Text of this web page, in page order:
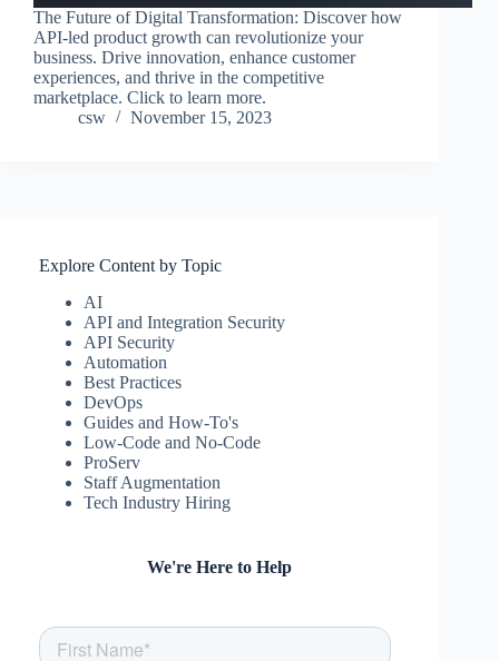
The Future of Digital Transformation: Discover how
API-led product growth can revolutionize your
business. Drive innovation, enhance customer
experiences, and thrive in the competitive
marketplace. Click to learn more.
csw
November 15, 2023
Explore Content by Topic
AI
API and Integration Security
API Security
Automation
Best Practices
DevOps
Guides and How-To's
Low-Code and No-Code
ProServ
Staff Augmentation
Tech Industry Hiring
We're Here to Help